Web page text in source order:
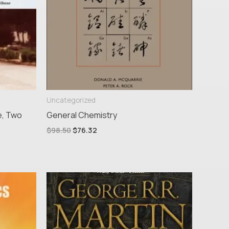
Two
Uncategorized
General Chemistry
$98.50$76.32